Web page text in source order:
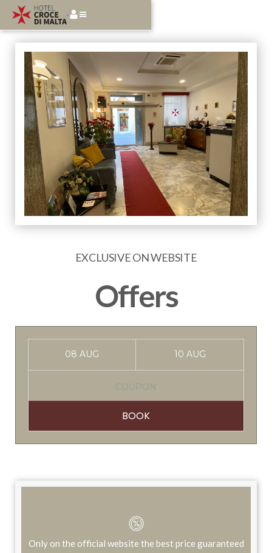
EXCLUSIVE ON WEBSITE
Offers
BOOK
Only on the official website the best price guaranteed